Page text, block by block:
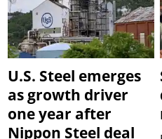
U.S. Steel emerges
as growth driver
one year after
Nippon Steel deal